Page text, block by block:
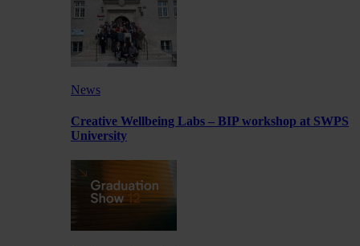
News
Creative Wellbeing Labs – BIP workshop at SWPS
University